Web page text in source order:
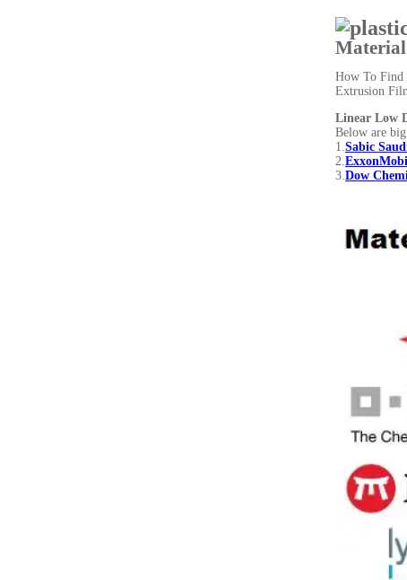
How To Find
Extrusion
Linear Low
Below are
1. Sabic
2.
3. Dow